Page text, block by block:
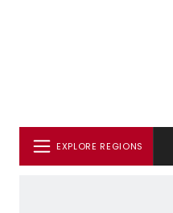
EXPLORE REGIONS